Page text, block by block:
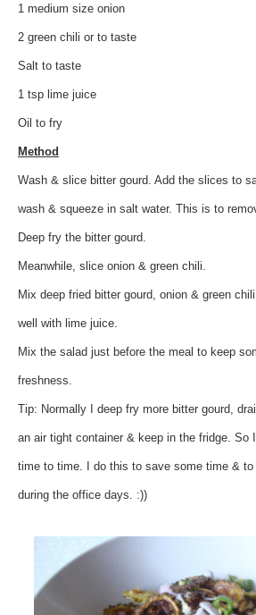
1 medium size onion
2 green chili or to taste
Salt to taste
1 tsp lime juice
Oil to fry
Method
Wash & slice bitter gourd. Add the slices to
wash & squeeze in salt water. This is to
Deep fry the bitter gourd.
Meanwhile, slice onion & green chili.
Mix deep fried bitter gourd, onion & green
well with lime juice.
Mix the salad just before the meal to keep
freshness.
Tip: Normally I deep fry more bitter gourd,
an air tight container & keep in the fridge. So
time to time. I do this to save some time & to
during the office days. :))